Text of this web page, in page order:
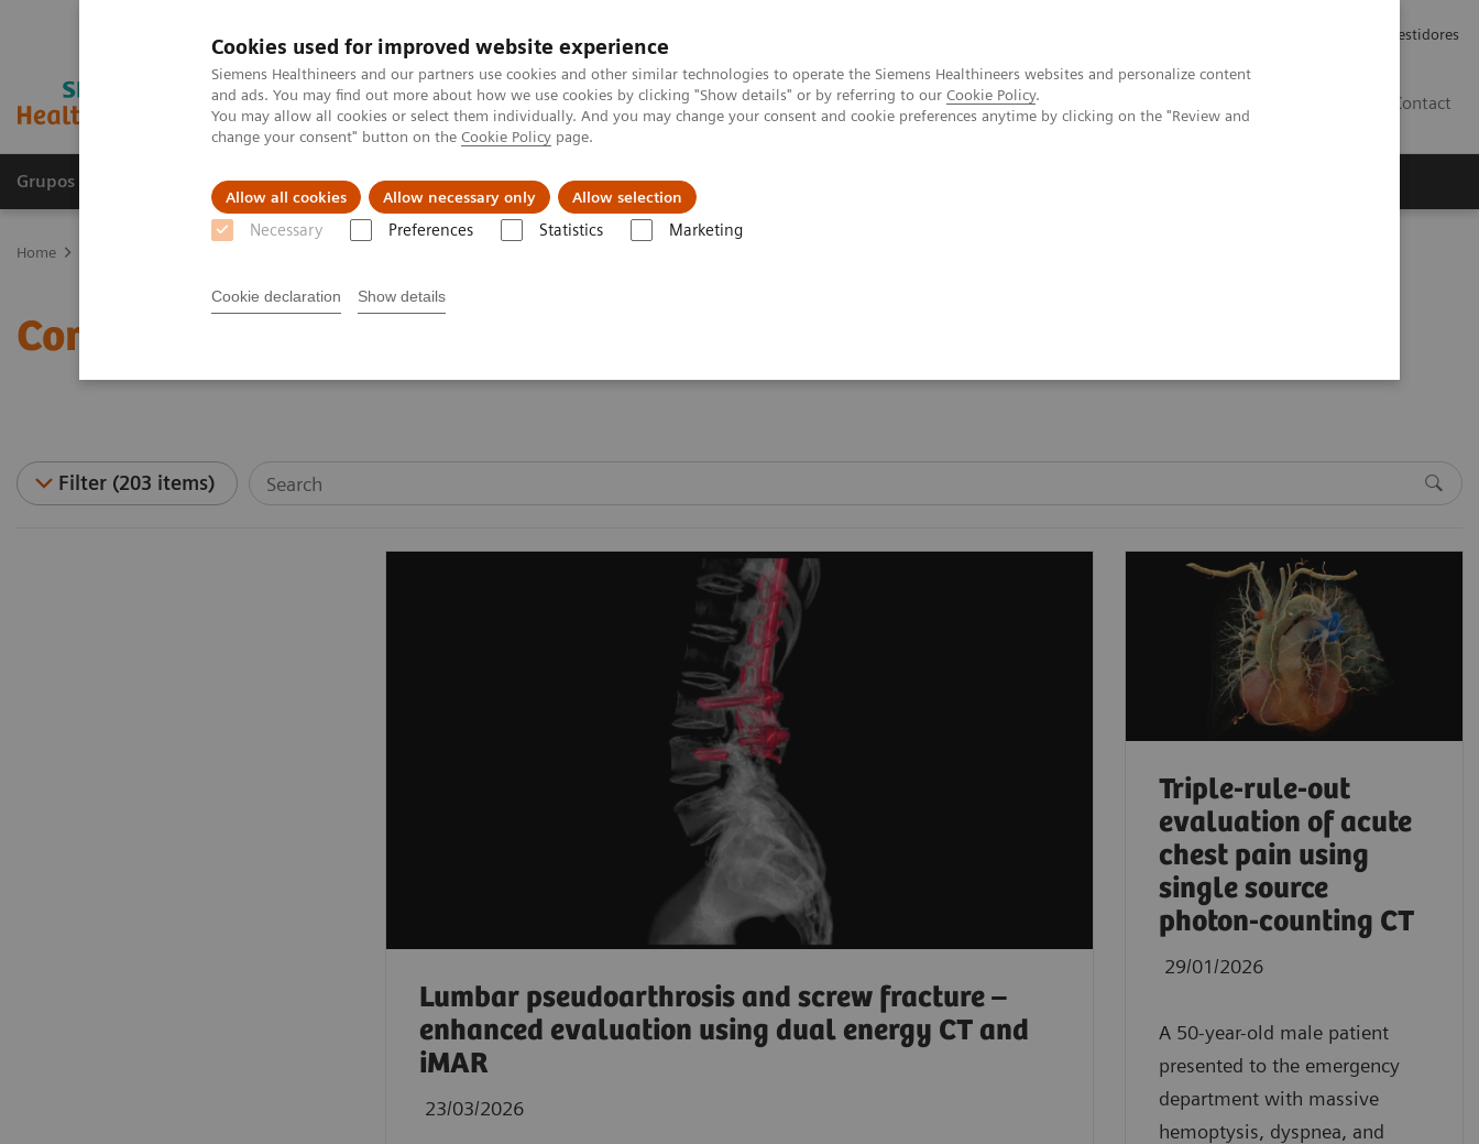
Cookies used for improved website experience
Siemens Healthineers and our partners use cookies and other similar technologies to operate the Siemens Healthineers websites and personalize content
and ads. You may find out more about how we use cookies by clicking "Show details" or by referring to our Cookie Policy.
You may allow all cookies or select them individually. And you may change your consent and cookie preferences anytime by clicking on the "Review and
change your consent" button on the Cookie Policy page.
Allow all cookies Allow necessary only Allow selection
Necessary Preferences Statistics Marketing
Cookie declaration Show details
Relações com Investidores
Contact
Grupos de Produtos Suporte e Documentação Insights
Home
Computed Tomography News & Stories
Filter (203 items)
Lumbar pseudoarthrosis and screw fracture –
enhanced evaluation using dual energy CT and
iMAR
23/03/2026
Triple-rule-out
evaluation of acute
chest pain using
single source
photon-counting CT
29/01/2026
A 50-year-old male patient
presented to the emergency
department with massive
hemoptysis, dyspnea, and